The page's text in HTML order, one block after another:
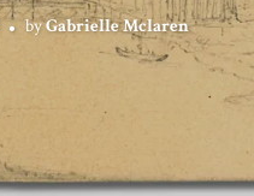
byGabrielle Mclaren